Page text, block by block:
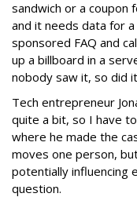
sandwich or a coupon
and it needs data for
sponsored FAQ and
up a billboard in a
nobody saw it, so did
Tech entrepreneur
quite a bit, so I have
where he made the
moves one person,
potentially influencing
question.